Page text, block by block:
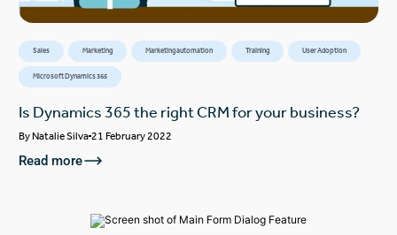
Sales Marketing Marketing automation Training User Adoption
Microsoft Dynamics 365
Is Dynamics 365 the right CRM for your business?
ByNatalie Silva 21 February 2022
Read more